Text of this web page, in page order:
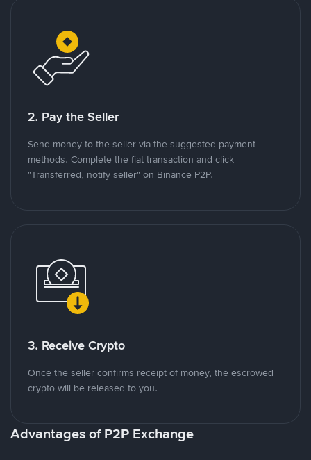
2. Pay the Seller
Send money to the seller via the suggested payment
methods. Complete the fiat transaction and click
"Transferred, notify seller" on Binance P2P.
3. Receive Crypto
Once the seller confirms receipt of money, the escrowed
crypto will be released to you.
Advantages of P2P Exchange